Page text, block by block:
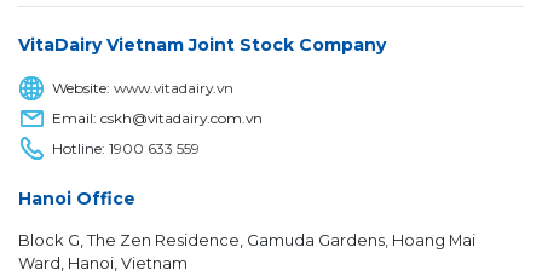
VitaDairy Vietnam Joint Stock Company
Website:www.vitadairy.vn
Email: cskh@vitadairy.com.vn
Hotline:1900 633 559
Hanoi Office
Block G, The Zen Residence, Gamuda Gardens, Hoang Mai
Ward, Hanoi, Vietnam